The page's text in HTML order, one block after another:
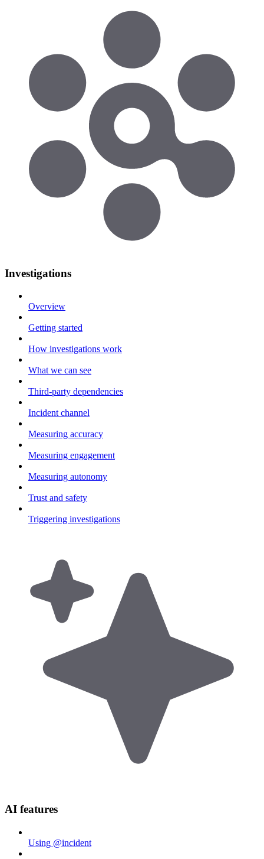
Investigations
Overview
Getting started
How investigations work
What we can see
Third-party dependencies
Incident channel
Measuring accuracy
Measuring engagement
Measuring autonomy
Trust and safety
Triggering investigations
AI features
Using @incident